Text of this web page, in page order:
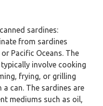
sardines:
from sardines
Pacific Oceans. The
involve cooking
frying, or grilling
a can. The sardines are
mediums such as oil,